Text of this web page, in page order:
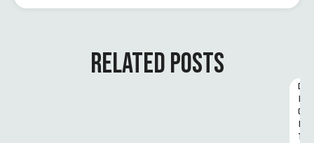
RELATED POSTS
D
I
G
I
T